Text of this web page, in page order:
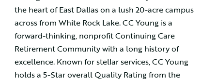
the heart of East Dallas on a lush 20-acre campus
across from White Rock Lake. CC Young is a
forward-thinking, nonprofit Continuing Care
Retirement Community with a long history of
excellence. Known for stellar services, CC Young
holds a 5-Star overall Quality Rating from the